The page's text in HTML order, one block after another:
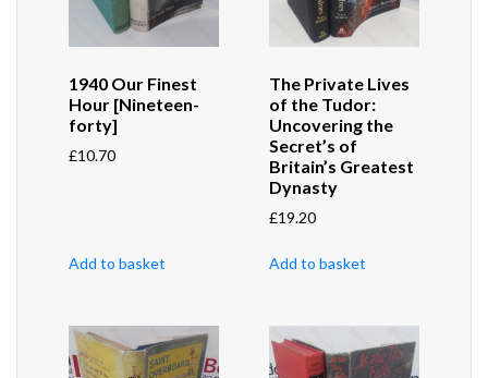
1940 Our Finest
Hour [Nineteen-
forty]
£10.70
Add to basket
The Private Lives
of the Tudor:
Uncovering the
Secret’s of
Britain’s Greatest
Dynasty
£19.20
Add to basket